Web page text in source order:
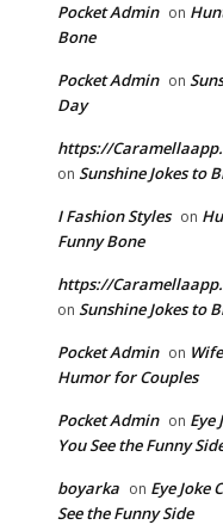
Pocket Admin on
Bone
Pocket Admin on
Day
https://
on Sunshine Jokes to
I Fashion Styles on
Funny Bone
https://
on Sunshine Jokes to
Pocket Admin on
Humor for Couples
Pocket Admin on Eye
You See the Funny
boyarka on Eye Joke
See the Funny Side